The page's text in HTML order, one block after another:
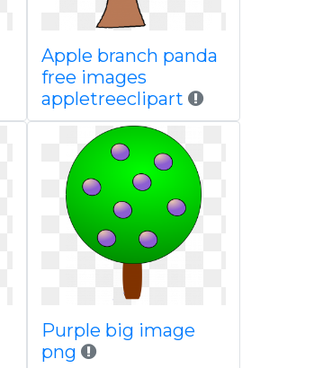
Apple branch panda
free images
appletreeclipart
Purple big image
png